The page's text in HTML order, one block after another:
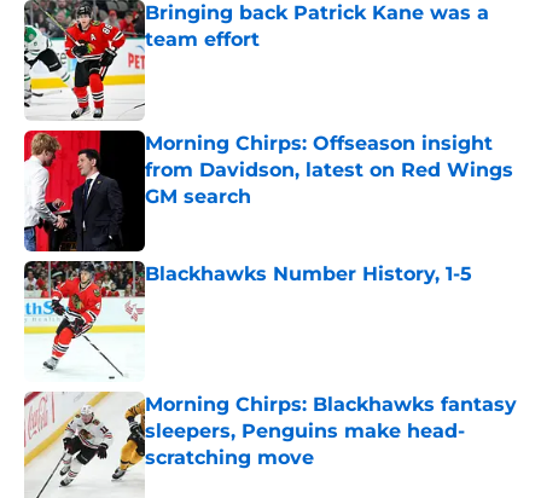
Bringing back Patrick Kane was a
team effort
Published by on Invalid Date
Morning Chirps: Offseason insight
from Davidson, latest on Red Wings
GM search
Blackhawks Number History, 1-5
Published by on Invalid Date
Morning Chirps: Blackhawks fantasy
sleepers, Penguins make head-
scratching move
Published by on Invalid Date